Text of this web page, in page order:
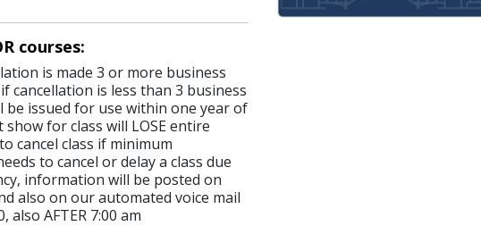
courses:
is made 3 or more business
cancellation is less than 3 business
be issued for use within one year of
for class will LOSE entire
cancel class if minimum
to cancel or delay a class due
information will be posted on
also on our automated voice mail
also AFTER 7:00 am